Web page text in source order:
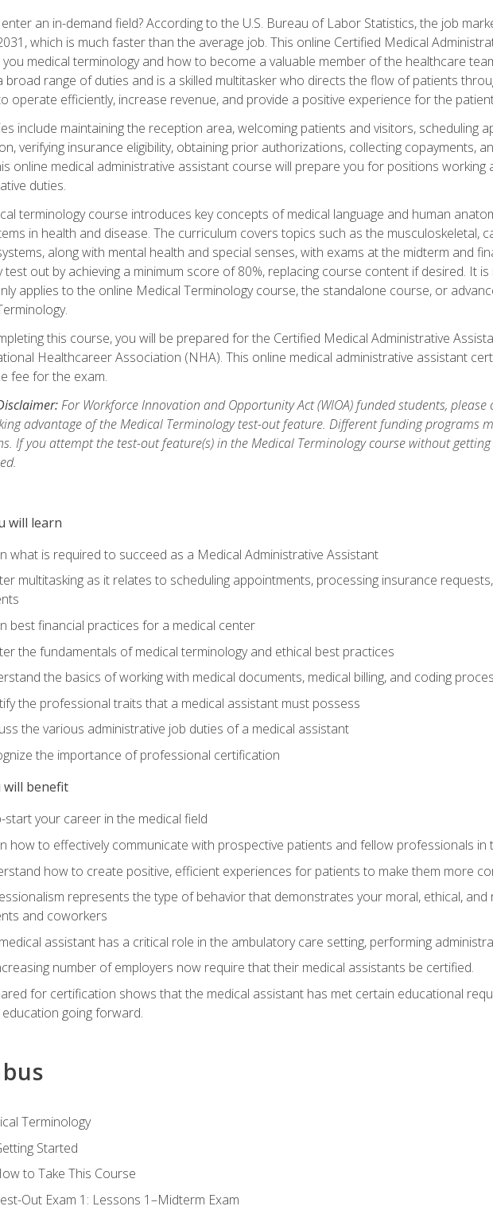
an in-demand field? According to the U.S. Bureau of Labor Statistics, the job
which is much faster than the average job. This online Certified Medical
medical terminology and how to become a valuable member of the healthcare
broad range of duties and is a skilled multitasker who directs the flow of patients
operate efficiently, increase revenue, and provide a positive experience for the
include maintaining the reception area, welcoming patients and visitors, scheduling
verifying insurance eligibility, obtaining prior authorizations, collecting copayments,
online medical administrative assistant course will prepare you for positions
duties.
terminology course introduces key concepts of medical language and human
in health and disease. The curriculum covers topics such as the musculoskeletal,
along with mental health and special senses, with exams at the midterm and
test out by achieving a minimum score of 80%, replacing course content if desired. It
applies to the online Medical Terminology course, the standalone course, or
this course, you will be prepared for the Certified Medical Administrative
Healthcareer Association (NHA). This online medical administrative assistant
fee for the exam.
For Workforce Innovation and Opportunity Act (WIOA) funded students,
advantage of the Medical Terminology test-out feature. Different funding programs
If you attempt the test-out feature(s) in the Medical Terminology course without
will learn
what is required to succeed as a Medical Administrative Assistant
multitasking as it relates to scheduling appointments, processing insurance
best financial practices for a medical center
the fundamentals of medical terminology and ethical best practices
the basics of working with medical documents, medical billing, and coding
the professional traits that a medical assistant must possess
the various administrative job duties of a medical assistant
the importance of professional certification
will benefit
start your career in the medical field
how to effectively communicate with prospective patients and fellow professionals in
how to create positive, efficient experiences for patients to make them more
represents the type of behavior that demonstrates your moral, ethical,
and coworkers
assistant has a critical role in the ambulatory care setting, performing
number of employers now require that their medical assistants be certified.
for certification shows that the medical assistant has met certain educational
going forward.
Terminology
Started
to Take This Course
Out Exam 1: Lessons 1–Midterm Exam